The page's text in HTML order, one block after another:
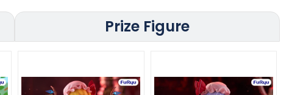
Prize Figure